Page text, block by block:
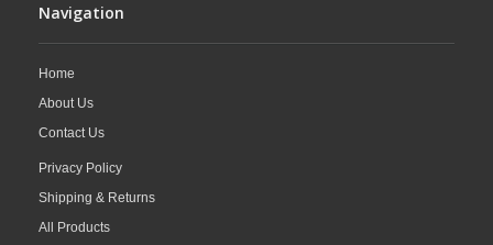
Navigation
Home
About Us
Contact Us
Privacy Policy
Shipping & Returns
All Products